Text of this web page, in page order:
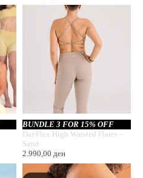
BUNDLE 3 FOR 15% OFF
DayFlex High Waisted Flares –
Sand
2.990,00 ден